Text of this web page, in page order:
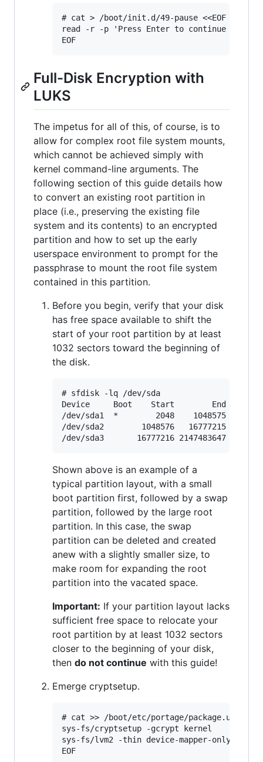
# cat > /boot/init.d/49-pause <<EOF
read -r -p 'Press Enter to continue
Full-Disk Encryption with
LUKS
The impetus for all of this, of course, is to
allow for complex root file system mounts,
which cannot be achieved simply with
kernel command-line arguments. The
following section of this guide details how
to convert an existing root partition in
place (i.e., preserving the existing file
system and its contents) to an encrypted
partition and how to set up the early
userspace environment to prompt for the
passphrase to mount the root file system
contained in this partition.
Before you begin, verify that your disk
has free space available to shift the
start of your root partition by at least
1032 sectors toward the beginning of
the disk.
# sfdisk -lq /dev/sda
Device     Boot    Start        End
/dev/sda1  *        2048    1048575
/dev/sda2        1048576   16777215
Shown above is an example of a
typical partition layout, with a small
boot partition first, followed by a swap
partition, followed by the large root
partition. In this case, the swap
partition can be deleted and created
anew with a slightly smaller size, to
make room for expanding the root
partition into the vacated space.
Important: If your partition layout lacks
sufficient free space to relocate your
root partition by at least 1032 sectors
closer to the beginning of your disk,
then do not continue with this guide!
Emerge cryptsetup.
# cat >> /boot/etc/portage/package.use
sys-fs/cryptsetup -gcrypt kernel
sys-fs/lvm2 -thin device-mapper-only
EOF